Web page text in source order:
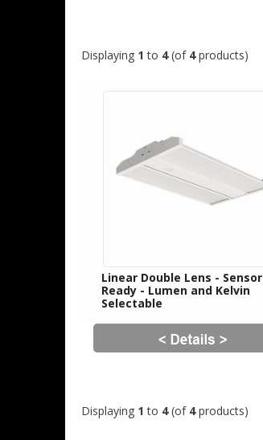
Displaying 1 to 4(of 4products)
Linear Double Lens - Sensor
Ready - Lumen and Kelvin
Selectable
Displaying 1 to 4(of 4products)